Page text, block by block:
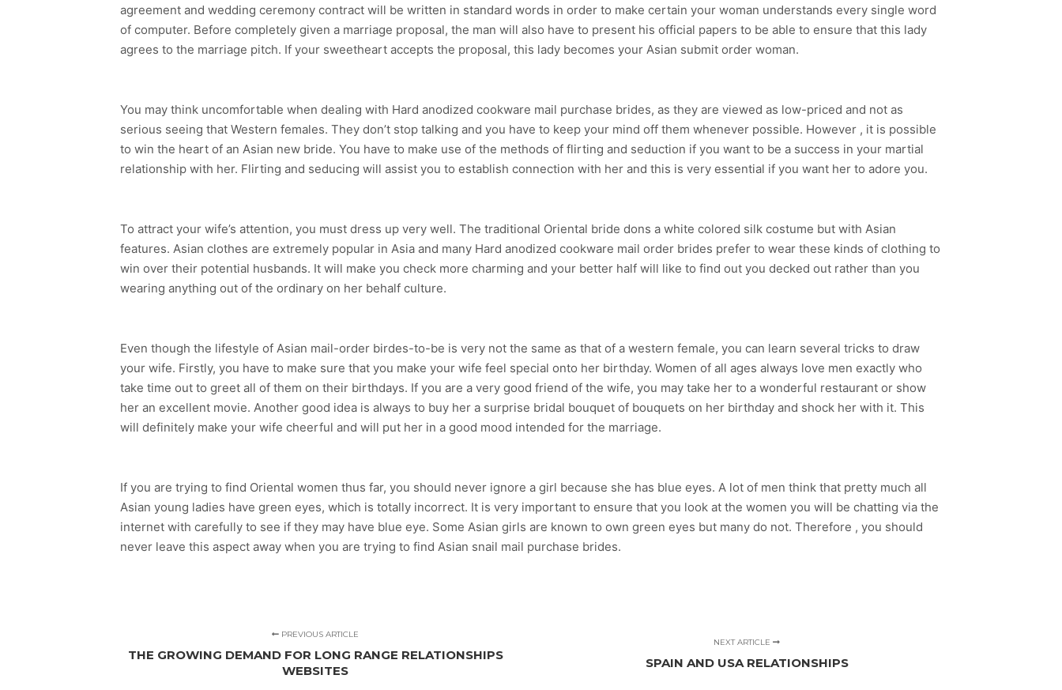
agreement and wedding ceremony contract will be written in standard words in order to make certain your woman understands every single word
of computer. Before completely given a marriage proposal, the man will also have to present his official papers to be able to ensure that this lady
agrees to the marriage pitch. If your sweetheart accepts the proposal, this lady becomes your Asian submit order woman.
You may think uncomfortable when dealing with Hard anodized cookware mail purchase brides, as they are viewed as low-priced and not as
serious seeing that Western females. They don’t stop talking and you have to keep your mind off them whenever possible. However , it is possible
to win the heart of an Asian new bride. You have to make use of the methods of flirting and seduction if you want to be a success in your martial
relationship with her. Flirting and seducing will assist you to establish connection with her and this is very essential if you want her to adore you.
To attract your wife’s attention, you must dress up very well. The traditional Oriental bride dons a white colored silk costume but with Asian
features. Asian clothes are extremely popular in Asia and many Hard anodized cookware mail order brides prefer to wear these kinds of clothing to
win over their potential husbands. It will make you check more charming and your better half will like to find out you decked out rather than you
wearing anything out of the ordinary on her behalf culture.
Even though the lifestyle of Asian mail-order birdes-to-be is very not the same as that of a western female, you can learn several tricks to draw
your wife. Firstly, you have to make sure that you make your wife feel special onto her birthday. Women of all ages always love men exactly who
take time out to greet all of them on their birthdays. If you are a very good friend of the wife, you may take her to a wonderful restaurant or show
her an excellent movie. Another good idea is always to buy her a surprise bridal bouquet of bouquets on her birthday and shock her with it. This
will definitely make your wife cheerful and will put her in a good mood intended for the marriage.
If you are trying to find Oriental women thus far, you should never ignore a girl because she has blue eyes. A lot of men think that pretty much all
Asian young ladies have green eyes, which is totally incorrect. It is very important to ensure that you look at the women you will be chatting via the
internet with carefully to see if they may have blue eye. Some Asian girls are known to own green eyes but many do not. Therefore , you should
never leave this aspect away when you are trying to find Asian snail mail purchase brides.
PREVIOUS ARTICLE
THE GROWING DEMAND FOR LONG RANGE RELATIONSHIPS
WEBSITES
NEXT ARTICLE
SPAIN AND USA RELATIONSHIPS